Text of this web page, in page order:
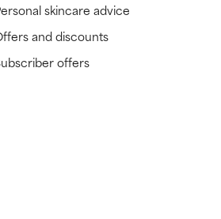
skincare advice
and discounts
offers